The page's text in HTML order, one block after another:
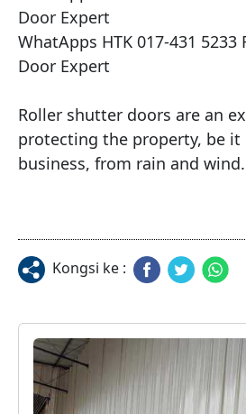
Door Expert
WhatApps HTK 017-431
Door Expert
Roller shutter doors are an
protecting the property, be it
Kongsi ke :